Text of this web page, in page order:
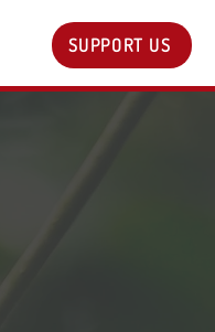
SUPPORT US